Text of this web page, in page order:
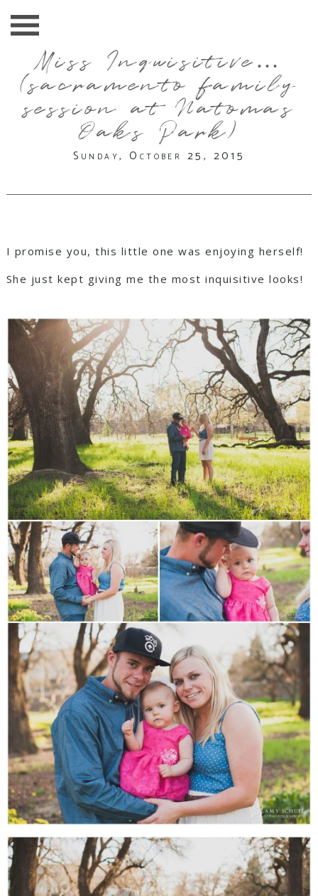
Miss Inquisitive…
(sacramento family
session at Natomas
Oaks Park)
Sunday, October 25, 2015
I promise you, this little one was enjoying herself!
She just kept giving me the most inquisitive looks!